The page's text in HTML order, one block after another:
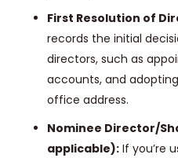
First Resolution of
records the initial
directors, such as
accounts, and
office address.
Nominee Director/
applicable): If you’re